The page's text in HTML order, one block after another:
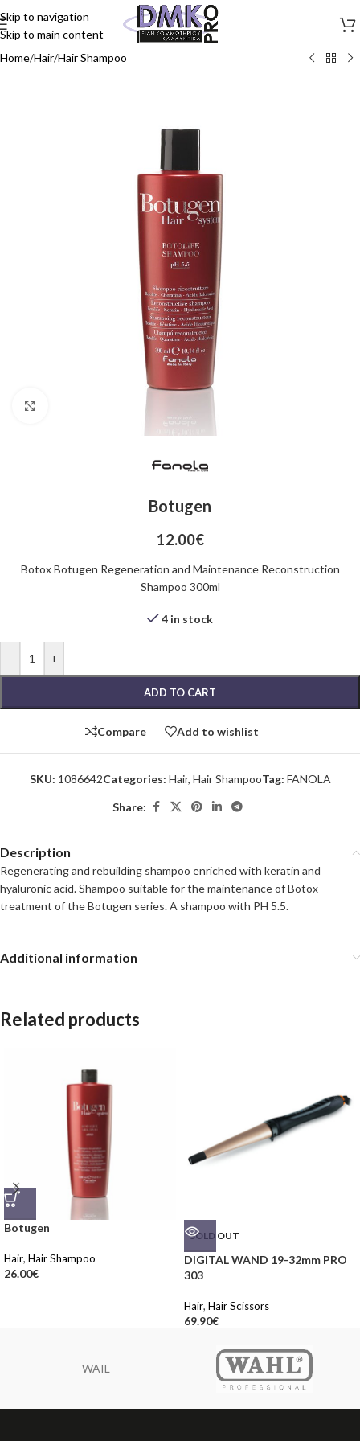
Skip to navigation
Skip to main content
Home/Hair/Hair Shampoo
Botugen
12.00€
Botox Botugen Regeneration and Maintenance Reconstruction
Shampoo 300ml
4 in stock
- +
ADD TO CART
Compare Add to wishlist
SKU: 1086642Categories: Hair, Hair ShampooTag: FANOLA
Share:
Description
Regenerating and rebuilding shampoo enriched with keratin and
hyaluronic acid. Shampoo suitable for the maintenance of Botox
treatment of the Botugen series. A shampoo with PH 5.5.
Additional information
Related products
Botugen
Hair, Hair Shampoo
26.00€
SOLD OUT
DIGITAL WAND 19-32mm PRO
303
Hair, Hair Scissors
69.90€
WAIL